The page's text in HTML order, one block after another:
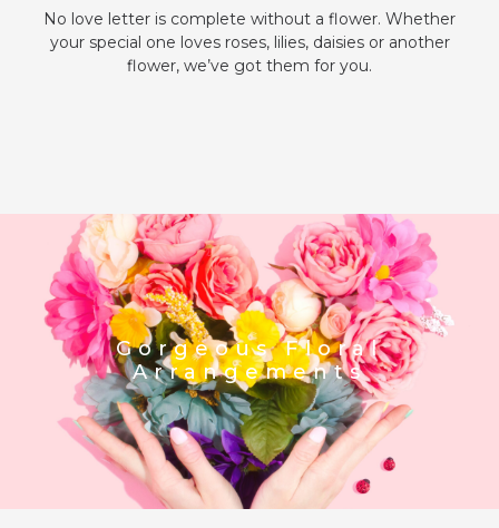
No love letter is complete without a flower. Whether
your special one loves roses, lilies, daisies or another
flower, we’ve got them for you.
Gorgeous Floral
Arrangements